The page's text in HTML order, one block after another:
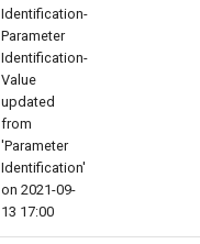
Identification-
Parameter
Identification-
Value
updated
from
'Parameter
Identification'
on 2021-09-
13 17:00